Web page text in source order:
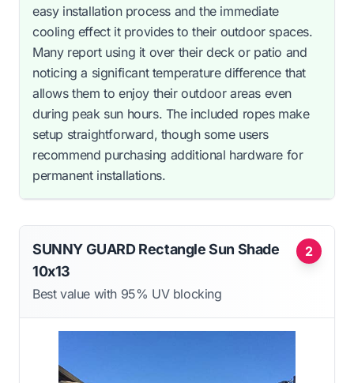
easy installation process and the immediate
cooling effect it provides to their outdoor spaces.
Many report using it over their deck or patio and
noticing a significant temperature difference that
allows them to enjoy their outdoor areas even
during peak sun hours. The included ropes make
setup straightforward, though some users
recommend purchasing additional hardware for
permanent installations.
2
SUNNY GUARD Rectangle Sun Shade
10x13
Best value with 95% UV blocking